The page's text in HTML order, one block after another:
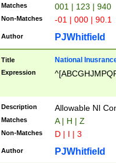
Matches 001 | 123 | 940
Non-Matches -01 | 000 | 90.1
Author PJWhitfield
Title National
Expression
Description Allowable NI
Matches A | H | Z
Non-Matches D | I | 3
Author PJWhitfield